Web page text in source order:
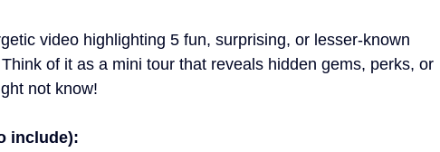
video highlighting 5 fun, surprising, or lesser-known
of it as a mini tour that reveals hidden gems, perks, or
not know!
include):